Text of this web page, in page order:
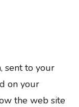
sent to your
on your
the web site